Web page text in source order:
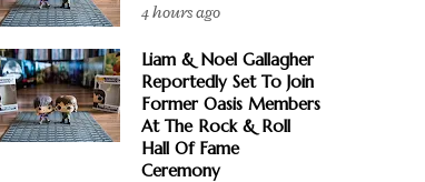
4 hours ago
Liam & Noel Gallagher
Reportedly Set To Join
Former Oasis Members
At The Rock & Roll
Hall Of Fame
Ceremony